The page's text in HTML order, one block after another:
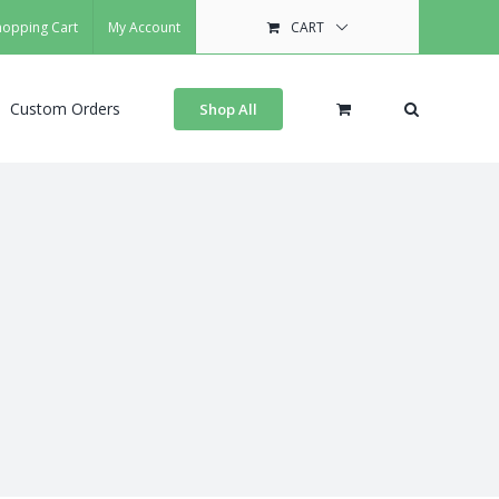
Cart My Account CART
Custom Orders Shop All